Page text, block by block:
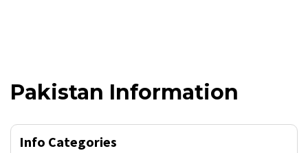
Pakistan Information
Info Categories